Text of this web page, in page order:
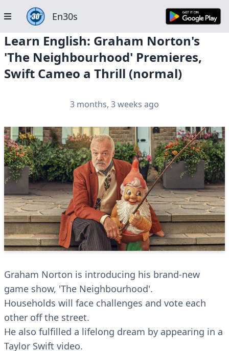
En30s
Learn English: Graham Norton's
'The Neighbourhood' Premieres,
Swift Cameo a Thrill (normal)
3 months, 3 weeks ago
Graham Norton is introducing his brand-new
game show, 'The Neighbourhood'.
Households will face challenges and vote each
other off the street.
He also fulfilled a lifelong dream by appearing in a
Taylor Swift video.